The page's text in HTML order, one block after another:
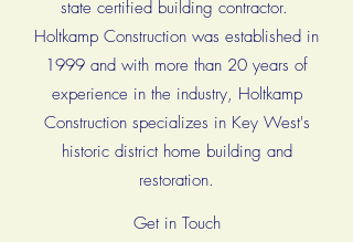
state certified building contractor.
Holtkamp Construction was established in
1999 and with more than 20 years of
experience in the industry, Holtkamp
Construction specializes in Key West's
historic district home building and
restoration.
Get in Touch